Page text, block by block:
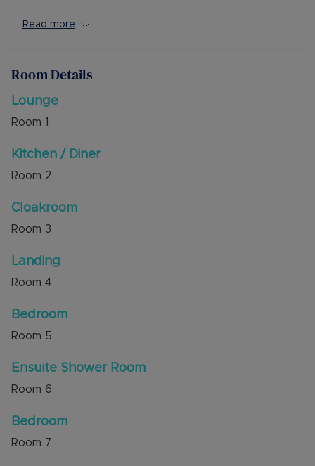
heating.
2011 (986 years remaining), annual Service
As a rental investment this property could
achieve up to £1300.00 pcm.
The property is ideally situated within walking
distance of Dunstable Town Centre and local
amenities and bus routes.
the sellers' agent, Alexander & Co.
Read more
Room Details
Lounge
Room 1
Kitchen / Diner
Room 2
Cloakroom
Room 3
Landing
Room 4
Bedroom
Room 5
Ensuite Shower Room
Room 6
Bedroom
Room 7